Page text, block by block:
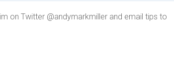
on Twitter @andymarkmiller and email tips to